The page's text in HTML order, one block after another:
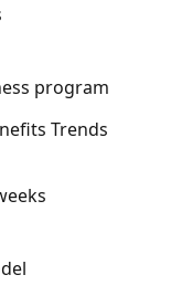
program
Trends